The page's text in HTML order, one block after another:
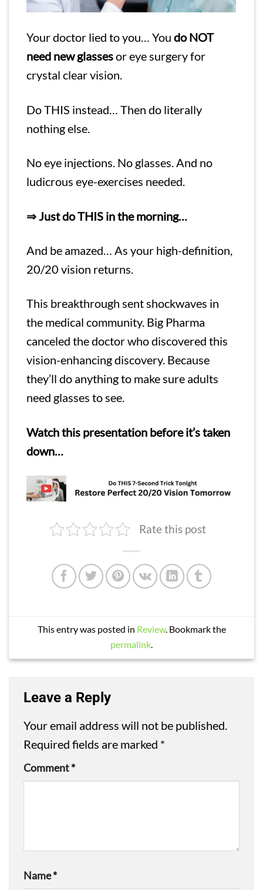
Your doctor lied to you… Youdo NOT
need new glassesor eye surgery for
crystal clear vision.
Do THIS instead… Then do literally
nothing else.
No eye injections. No glasses. And no
ludicrous eye-exercises needed.
⇒ Just do THIS in the morning…
And be amazed… As your high-definition,
20/20 vision returns.
This breakthrough sent shockwaves in
the medical community. Big Pharma
canceled the doctor who discovered this
vision-enhancing discovery. Because
they’ll do anything to make sure adults
need glasses to see.
Watch this presentation before it’s taken
down…
Rate this post
This entry was posted in Review. Bookmark the
permalink.
Leave a Reply
Your email address will not be published.
Required fields are marked *
Comment*
Name*